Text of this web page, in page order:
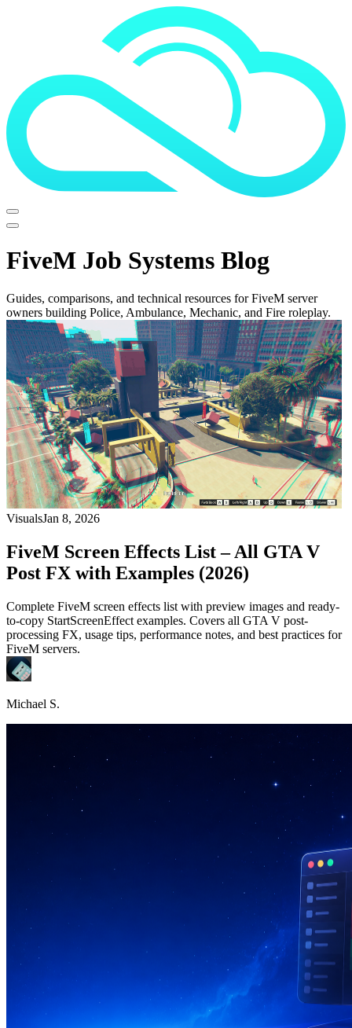
FiveM Job Systems Blog
Guides, comparisons, and technical resources for FiveM server
owners building Police, Ambulance, Mechanic, and Fire roleplay.
VisualsJan 8, 2026
FiveM Screen Effects List – All GTA V
Post FX with Examples (2026)
Complete FiveM screen effects list with preview images and ready-
to-copy StartScreenEffect examples. Covers all GTA V post-
processing FX, usage tips, performance notes, and best practices for
FiveM servers.
Michael S.